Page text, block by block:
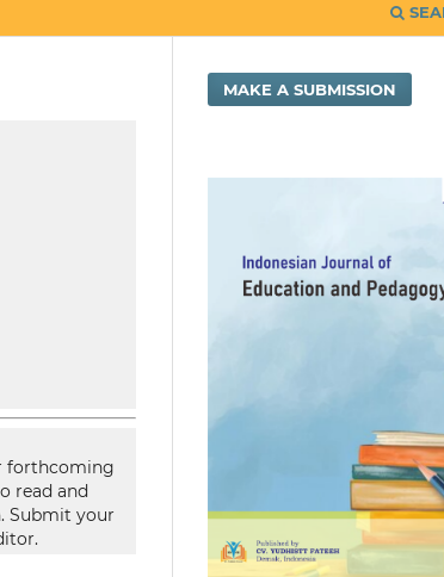
forthcoming
read and
Submit your
MAKE A SUBMISSION